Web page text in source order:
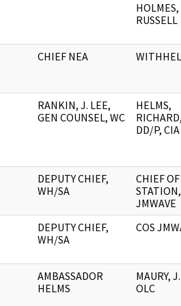
HOLMES,
RUSSELL
CHIEF NEA
RANKIN, J. LEE,
GEN COUNSEL, WC
HELMS,
RICHARD,
DD/P, CIA
DEPUTY CHIEF,
WH/SA
CHIEF OF
STATION,
JMWAVE
DEPUTY CHIEF,
WH/SA
COS
AMBASSADOR
HELMS
MAURY,
OLC